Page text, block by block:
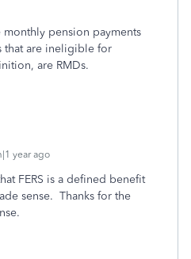
pension payments
that are ineligible for
are RMDs.
year ago
FERS is a defined benefit
sense. Thanks for the